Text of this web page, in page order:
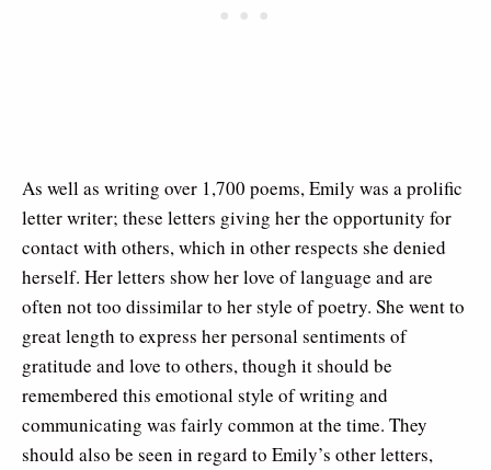
As well as writing over 1,700 poems, Emily was a prolific
letter writer; these letters giving her the opportunity for
contact with others, which in other respects she denied
herself. Her letters show her love of language and are
often not too dissimilar to her style of poetry. She went to
great length to express her personal sentiments of
gratitude and love to others, though it should be
remembered this emotional style of writing and
communicating was fairly common at the time. They
should also be seen in regard to Emily’s other letters,